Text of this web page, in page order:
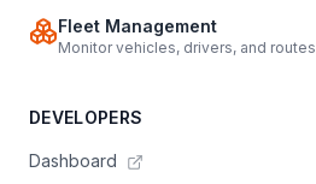
Fleet Management
Monitor vehicles, drivers, and routes
DEVELOPERS
Dashboard